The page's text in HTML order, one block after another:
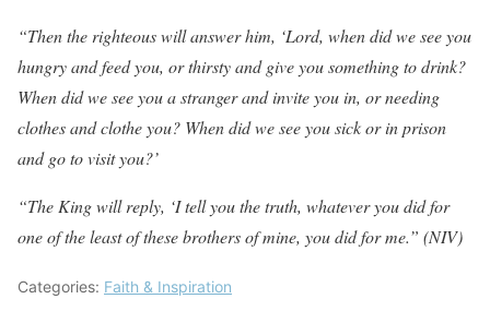
“Then the righteous will answer him, ‘Lord, when did we see you
hungry and feed you, or thirsty and give you something to drink?
When did we see you a stranger and invite you in, or needing
clothes and clothe you? When did we see you sick or in prison
and go to visit you?’
“The King will reply, ‘I tell you the truth, whatever you did for
one of the least of these brothers of mine, you did for me.” (NIV)
Categories: Faith & Inspiration